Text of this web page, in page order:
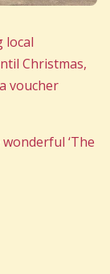
local
Christmas,
voucher
‘The